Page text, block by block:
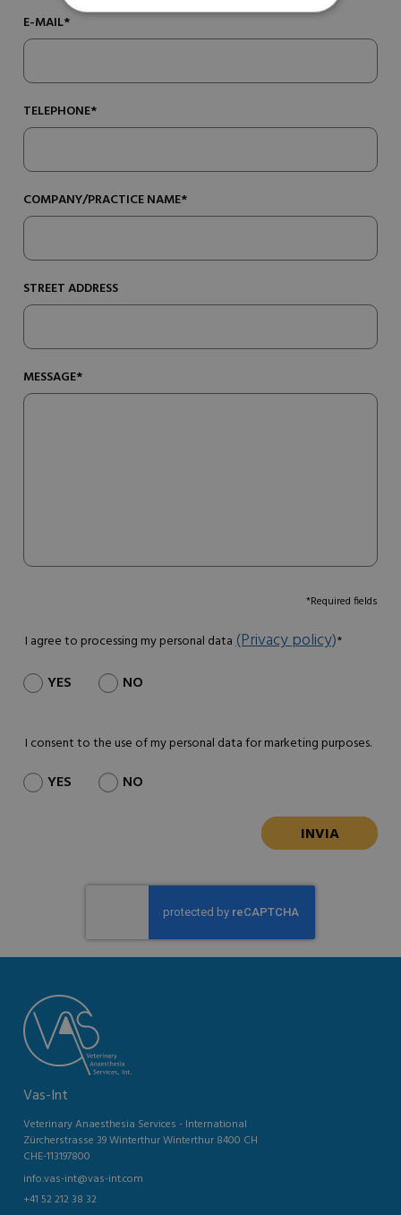
E-MAIL*
TELEPHONE*
COMPANY/PRACTICE NAME*
STREET ADDRESS
MESSAGE*
*Required fields
I agree to processing my personal data(Privacy policy)*
YES NO
I consent to the use of my personal data for marketing purposes.
YES NO
Vas-Int
Veterinary Anaesthesia Services - International
Zürcherstrasse 39 Winterthur Winterthur 8400 CH
CHE-113197800
info.vas-int@vas-int.com
+41 52 212 38 32